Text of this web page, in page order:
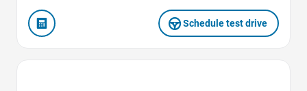
Schedule test drive